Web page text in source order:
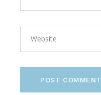
POST COMMENT